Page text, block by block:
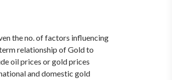
the no. of factors influencing
relationship of Gold to
oil prices or gold prices
and domestic gold